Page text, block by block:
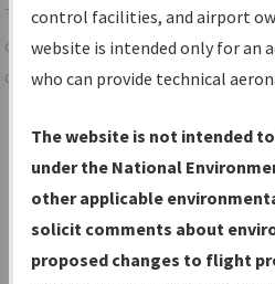
TheIFPInformation Gatewayis
centralized instrument flight
data portal, providing a single-
Charts— All Published Charts,
Volume, and Type*.
IFP Production Plan—
under Development or
with Tentative Publication
control facilities, and airport
website is intended only for an
who can provide technical
The website is not intended
under the National
other applicable
solicit comments about
proposed changes to flight